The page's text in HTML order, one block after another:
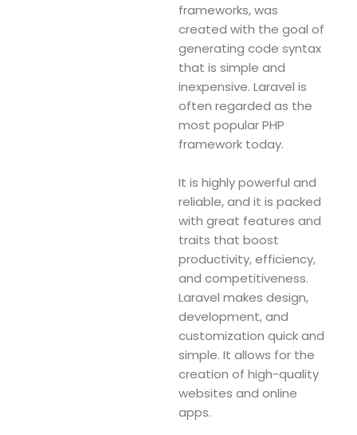
frameworks, was
created with the goal of
generating code syntax
that is simple and
inexpensive. Laravel is
often regarded as the
most popular PHP
framework today.
It is highly powerful and
reliable, and it is packed
with great features and
traits that boost
productivity, efficiency,
and competitiveness.
Laravel makes design,
development, and
customization quick and
simple. It allows for the
creation of high-quality
websites and online
apps.